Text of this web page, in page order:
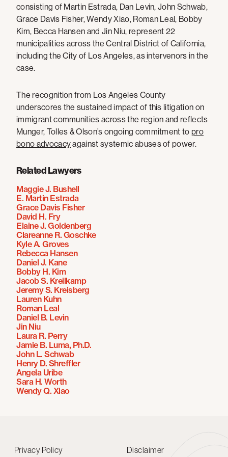
consisting of Martin Estrada, Dan Levin, John Schwab,
Grace Davis Fisher, Wendy Xiao, Roman Leal, Bobby
Kim, Becca Hansen and Jin Niu, represent 22
municipalities across the Central District of California,
including the City of Los Angeles, as intervenors in the
case.
The recognition from Los Angeles County
underscores the sustained impact of this litigation on
immigrant communities across the region and reflects
Munger, Tolles & Olson’s ongoing commitment topro
bono advocacyagainst systemic abuses of power.
Related Lawyers
Maggie J. Bushell
E. Martin Estrada
Grace Davis Fisher
David H. Fry
Elaine J. Goldenberg
Clareanne R. Goschke
Kyle A. Groves
Rebecca Hansen
Daniel J. Kane
Bobby H. Kim
Jacob S. Kreilkamp
Jeremy S. Kreisberg
Lauren Kuhn
Roman Leal
Daniel B. Levin
Jin Niu
Laura R. Perry
Jamie B. Luma, Ph.D.
John L. Schwab
Henry D. Shreffler
Angela Uribe
Sara H. Worth
Wendy Q. Xiao
Privacy Policy Disclaimer